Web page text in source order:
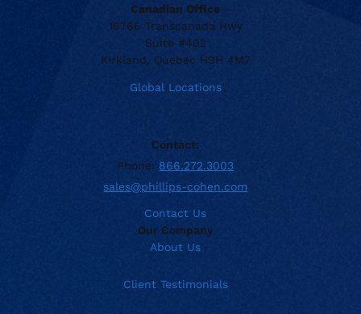
Canadian Office
16766 Transcanada Hwy
Suite #402
Kirkland, Quebec H9H 4M7
Global Locations
Contact:
Phone: 866.272.3003
sales@phillips-cohen.com
Contact Us
Our Company
About Us
Client Testimonials